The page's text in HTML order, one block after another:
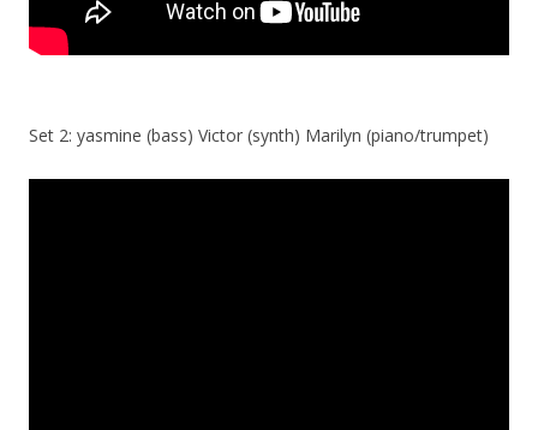
Set 2: yasmine (bass) Victor (synth) Marilyn (piano/trumpet)